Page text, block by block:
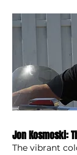
Jon Kosmoski:
The vibrant